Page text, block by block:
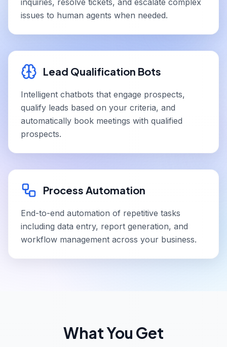
inquiries, resolve tickets, and escalate complex
issues to human agents when needed.
Lead Qualification Bots
Intelligent chatbots that engage prospects,
qualify leads based on your criteria, and
automatically book meetings with qualified
prospects.
Process Automation
End-to-end automation of repetitive tasks
including data entry, report generation, and
workflow management across your business.
What You Get